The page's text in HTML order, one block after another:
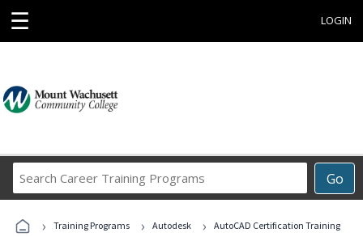
☰ LOGIN
Go
Career
Programs
› Training Programs › Autodesk ›
AutoCAD Certification Training